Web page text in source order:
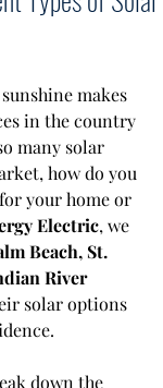
makes
in the country
many solar
how do you
your home or
Electric, we
Beach, St.
River
solar options
down the